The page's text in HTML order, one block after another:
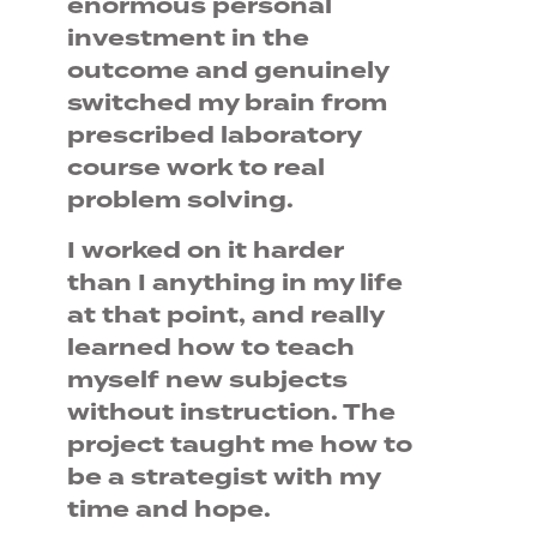
investment in the
outcome and genuinely
switched my brain from
prescribed laboratory
course work to real
problem solving.
I worked on it harder
than I anything in my life
at that point, and really
learned how to teach
myself new subjects
without instruction. The
project taught me how to
be a strategist with my
time and hope.